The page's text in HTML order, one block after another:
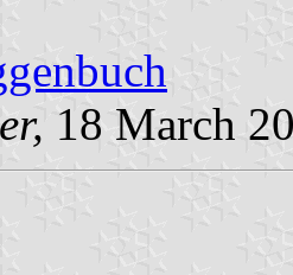
18 March